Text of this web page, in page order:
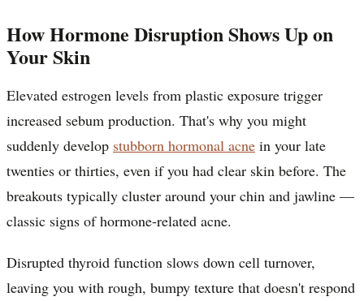
How Hormone Disruption Shows Up on
Your Skin
Elevated estrogen levels from plastic exposure trigger
increased sebum production. That's why you might
suddenly develop stubborn hormonal acne in your late
twenties or thirties, even if you had clear skin before. The
breakouts typically cluster around your chin and jawline —
classic signs of hormone-related acne.
Disrupted thyroid function slows down cell turnover,
leaving you with rough, bumpy texture that doesn't respond